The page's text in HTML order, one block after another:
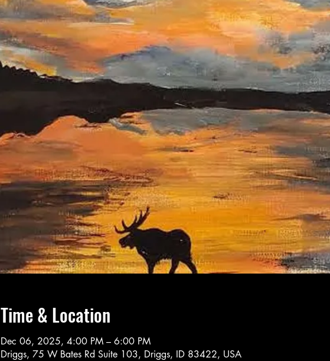
Time & Location
Dec 06, 2025, 4:00 PM – 6:00 PM
Driggs, 75 W Bates Rd Suite 103, Driggs, ID 83422, USA